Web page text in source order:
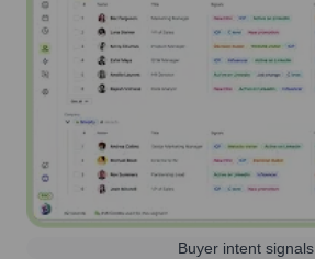
Buyer intent signals